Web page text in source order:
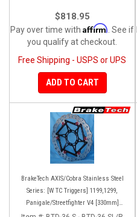
$818.95
Pay over time with Affirm . See if
you qualify at checkout.
Free Shipping - USPS or UPS
ADD TO CART
BrakeTech AXIS/Cobra Stainless Steel
Series: [W TC Triggers] 1199,1299,
Panigale/Streetfighter V4 [330mm]
[Pair]